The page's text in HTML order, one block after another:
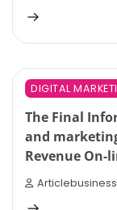
10 min read
DIGITAL
The Final
and
Revenue On-
Articlebusiness